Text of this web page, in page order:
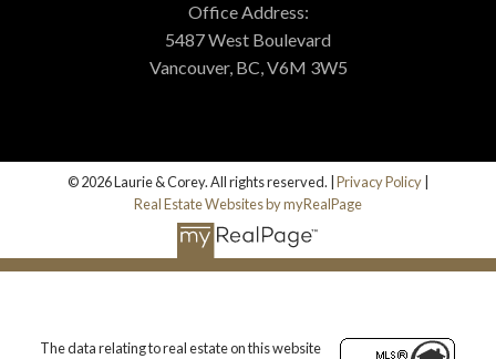
Office Address:
5487 West Boulevard
Vancouver, BC, V6M 3W5
© 2026 Laurie & Corey. All rights reserved. | Privacy Policy
Real Estate Websites by myRealPage
The data relating to real estate on this website